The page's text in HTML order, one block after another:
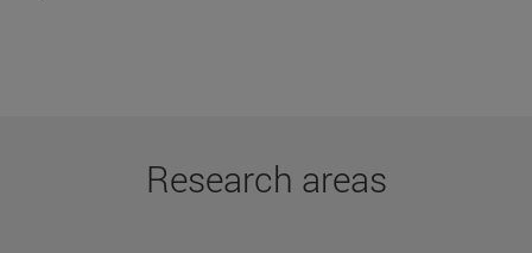
Research areas